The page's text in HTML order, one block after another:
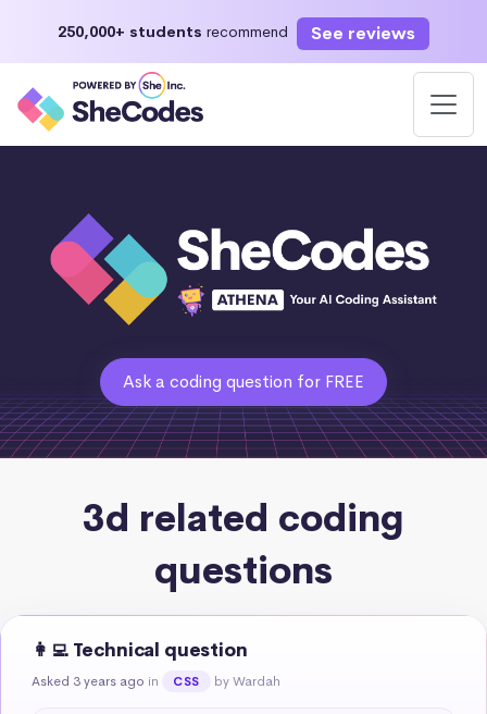
250,000+ students recommend See reviews
Ask a coding question for FREE
3d related coding
questions
👩‍💻 Technical question
Asked 3 years ago in CSS by Wardah